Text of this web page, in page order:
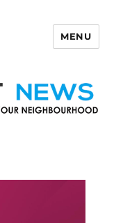
MENU